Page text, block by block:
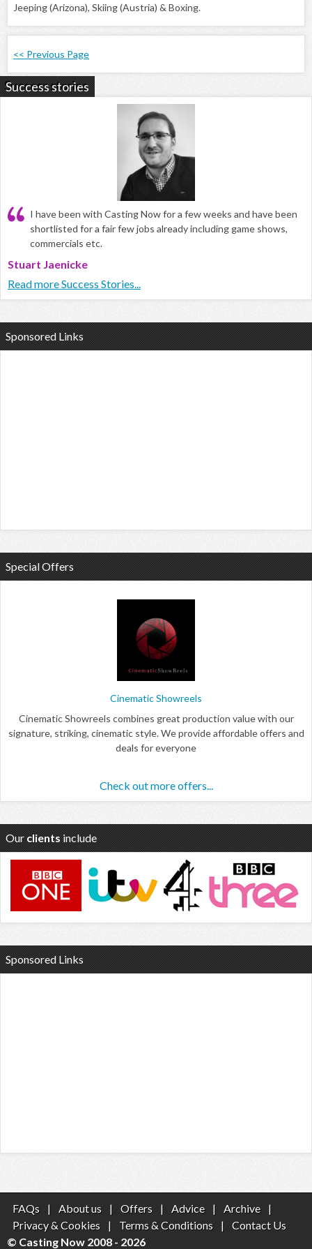
Jeeping (Arizona), Skiing (Austria) & Boxing.
<< Previous Page
Success stories
I have been with Casting Now for a few weeks and have been
shortlisted for a fair few jobs already including game shows,
commercials etc.
Stuart Jaenicke
Read more Success Stories...
Sponsored Links
Special Offers
Cinematic Showreels
Cinematic Showreels combines great production value with our
signature, striking, cinematic style. We provide affordable offers and
deals for everyone
Check out more offers...
Our clients include
Sponsored Links
FAQs | About us | Offers | Advice | Archive
|
Privacy & Cookies
| Terms & Conditions |
Contact Us
© Casting Now 2008 - 2026